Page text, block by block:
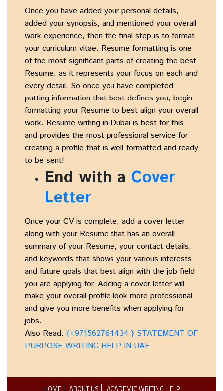
Once you have added your personal details,
added your synopsis, and mentioned your overall
work experience, then the final step is to format
your curriculum vitae. Resume formatting is one
of the most significant parts of creating the best
Resume, as it represents your focus on each and
every detail. So once you have completed
putting information that best defines you, begin
formatting your Resume to best align your overall
work. Resume writing in Dubai is best for this
and provides the most professional service for
creating a profile that is well-formatted and ready
to be sent!
End with a Cover
Letter
Once your CV is complete, add a cover letter
along with your Resume that has an overall
summary of your Resume, your contact details,
and keywords that shows your various interests
and future goals that best align with the job field
you are applying for. Adding a cover letter will
make your overall profile look more professional
and give you more benefits when applying for
jobs.
Also Read: {+971562764434 } STATEMENT OF
PURPOSE WRITING HELP IN UAE
HOME ABOUT US ACADEMIC WRITING HELP